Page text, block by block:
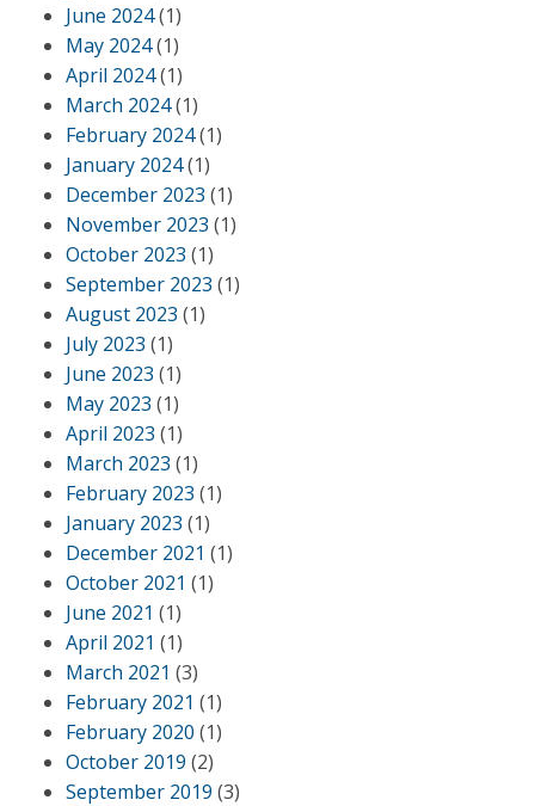
June 2024(1)
May 2024(1)
April 2024(1)
March 2024(1)
February 2024(1)
January 2024(1)
December 2023 (1)
November 2023 (1)
October 2023 (1)
September 2023 (1)
August 2023 (1)
July 2023 (1)
June 2023 (1)
May 2023 (1)
April 2023 (1)
March 2023 (1)
February 2023 (1)
January 2023 (1)
December 2021 (1)
October 2021 (1)
June 2021 (1)
April 2021 (1)
March 2021 (3)
February 2021 (1)
February 2020 (1)
October 2019 (2)
September 2019 (3)